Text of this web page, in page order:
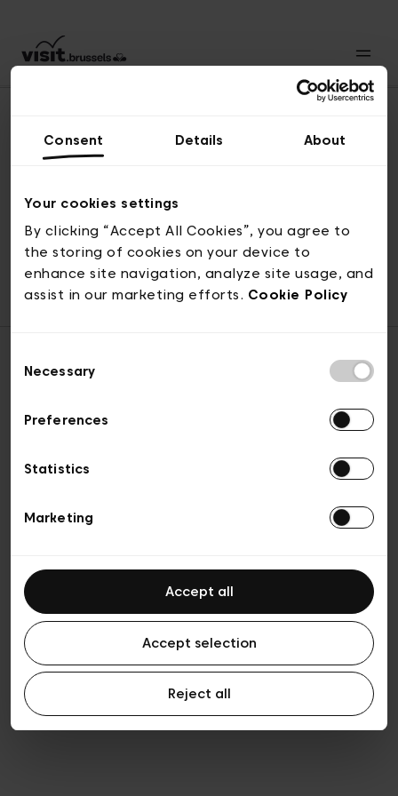
Consent Details About
Your cookies settings
By clicking “Accept All Cookies”, you agree to
the storing of cookies on your device to
enhance site navigation, analyze site usage, and
assist in our marketing efforts. Cookie Policy
Selection
Necessary
Preferences
Statistics
Marketing
Accept all
Accept selection
Reject all
© visit.brussels, 2-4 Koningsstraat, 1000 Brussel
ticketing@visit.brussels